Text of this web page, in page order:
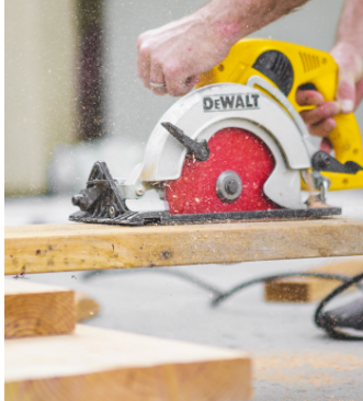
SKU:N/A Price Unit: Length